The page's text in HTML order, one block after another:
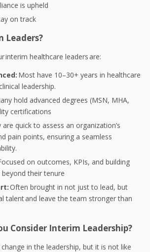
is upheld
on track
Leaders?
interim healthcare leaders are:
Most have 10–30+ years in healthcare
leadership.
hold advanced degrees (MSN, MHA,
certifications
are quick to assess an organization’s
pain points, ensuring a seamless
on outcomes, KPIs, and building
their tenure
Often brought in not just to lead, but
talent and leave the team stronger than
Consider Interim Leadership?
in the leadership, but it is not like